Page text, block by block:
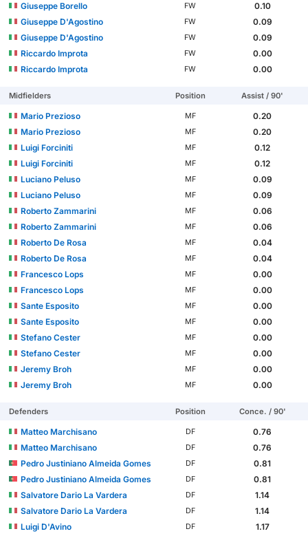
Giuseppe Borello
FW
0.10
Giuseppe D'Agostino
FW
0.09
Giuseppe D'Agostino
FW
0.09
Riccardo Improta
FW
0.00
Riccardo Improta
FW 0.00
Midfielders Position Assist / 90'
Mario Prezioso MF
0.20
Mario Prezioso
MF
0.20
Luigi Forciniti
MF
0.12
Luigi Forciniti
MF
0.12
Luciano Peluso
MF
0.09
Luciano Peluso
MF
0.09
Roberto Zammarini
MF
0.06
Roberto Zammarini
MF
0.06
Roberto De Rosa
MF
0.04
Roberto De Rosa
MF
0.04
Francesco Lops
MF
0.00
Francesco Lops
MF
0.00
Sante Esposito
MF
0.00
Sante Esposito
MF
0.00
Stefano Cester
MF
0.00
Stefano Cester
MF
0.00
Jeremy Broh
MF
0.00
Jeremy Broh
MF 0.00
Defenders Position Conce. / 90'
Matteo Marchisano DF
0.76
Matteo Marchisano
DF
0.76
Pedro Justiniano Almeida Gomes
DF
0.81
Pedro Justiniano Almeida Gomes
DF
0.81
Salvatore Dario La Vardera
DF
1.14
Salvatore Dario La Vardera
DF
1.14
Luigi D'Avino
DF
1.17